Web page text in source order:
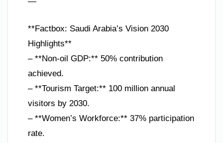
**Factbox: Saudi Arabia’s Vision 2030
Highlights**
– **Non-oil GDP:** 50% contribution
achieved.
– **Tourism Target:** 100 million annual
visitors by 2030.
– **Women’s Workforce:** 37% participation
rate.